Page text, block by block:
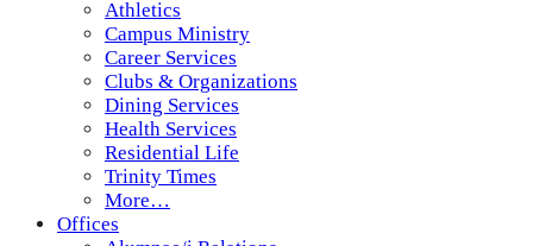
Athletics
Campus Ministry
Career Services
Clubs & Organizations
Dining Services
Health Services
Residential Life
Trinity Times
More…
Offices